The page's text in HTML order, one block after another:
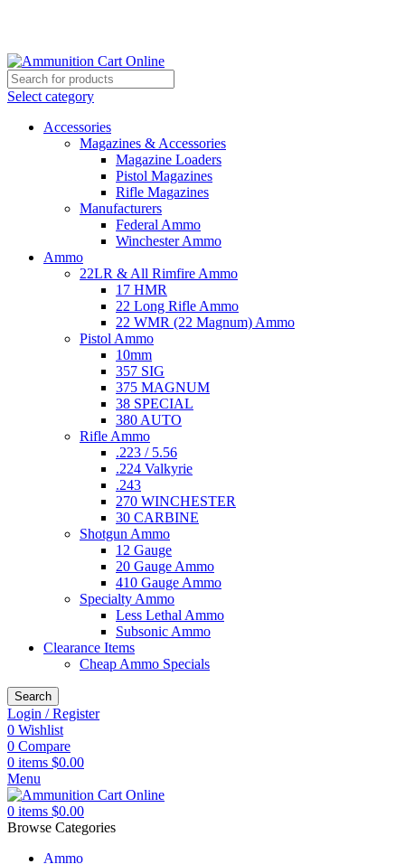
Select category
Accessories
Magazines & Accessories
Magazine Loaders
Pistol Magazines
Rifle Magazines
Manufacturers
Federal Ammo
Winchester Ammo
Ammo
22LR & All Rimfire Ammo
17 HMR
22 Long Rifle Ammo
22 WMR (22 Magnum) Ammo
Pistol Ammo
10mm
357 SIG
375 MAGNUM
38 SPECIAL
380 AUTO
Rifle Ammo
.223 / 5.56
.224 Valkyrie
.243
270 WINCHESTER
30 CARBINE
Shotgun Ammo
12 Gauge
20 Gauge Ammo
410 Gauge Ammo
Specialty Ammo
Less Lethal Ammo
Subsonic Ammo
Clearance Items
Cheap Ammo Specials
Search
Login / Register
0 Wishlist
0 Compare
0 items $0.00
Menu
0 items $0.00
Browse Categories
Ammo